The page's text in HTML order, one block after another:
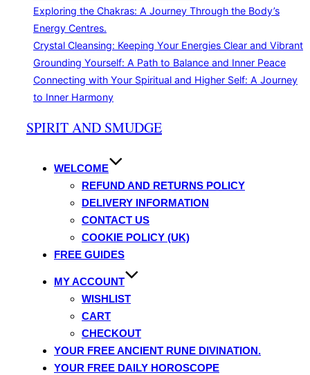
Exploring the Chakras: A Journey Through the Body’s
Energy Centres.
Crystal Cleansing: Keeping Your Energies Clear and Vibrant
Grounding Yourself: A Path to Balance and Inner Peace
Connecting with Your Spiritual and Higher Self: A Journey
to Inner Harmony
SPIRIT AND SMUDGE
WELCOME
REFUND AND RETURNS POLICY
DELIVERY INFORMATION
CONTACT US
COOKIE POLICY (UK)
FREE GUIDES
MY ACCOUNT
WISHLIST
CART
CHECKOUT
YOUR FREE ANCIENT RUNE DIVINATION.
YOUR FREE DAILY HOROSCOPE